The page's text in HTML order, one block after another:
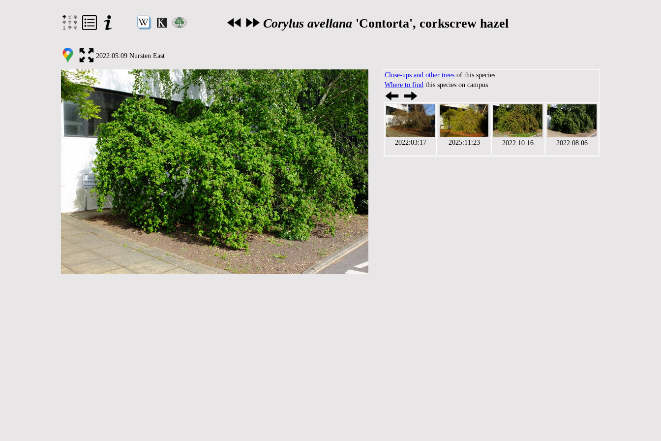
Corylus avellana 'Contorta', corkscrew hazel
2022:05:09 Nursten East
Close-ups and other trees of this species
Where to find this species on campus
2022:03:17 2025:11:23 2022:10:16 2022:08:06